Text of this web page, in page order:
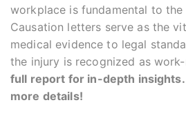
workplace is fundamental to the
Causation letters serve as the
medical evidence to legal
the injury is recognized as
full report for in-depth
more details!